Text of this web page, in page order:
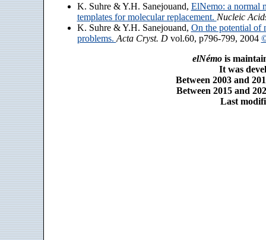
K. Suhre & Y.H. Sanejouand, ElNemo: a normal
templates for molecular replacement. Nucleic
K. Suhre & Y.H. Sanejouand, On the potential of
problems. Acta Cryst. Dvol.60, p796-799, 2004
elNémois
It was
Between 2003 and
Between 2015 and
Last